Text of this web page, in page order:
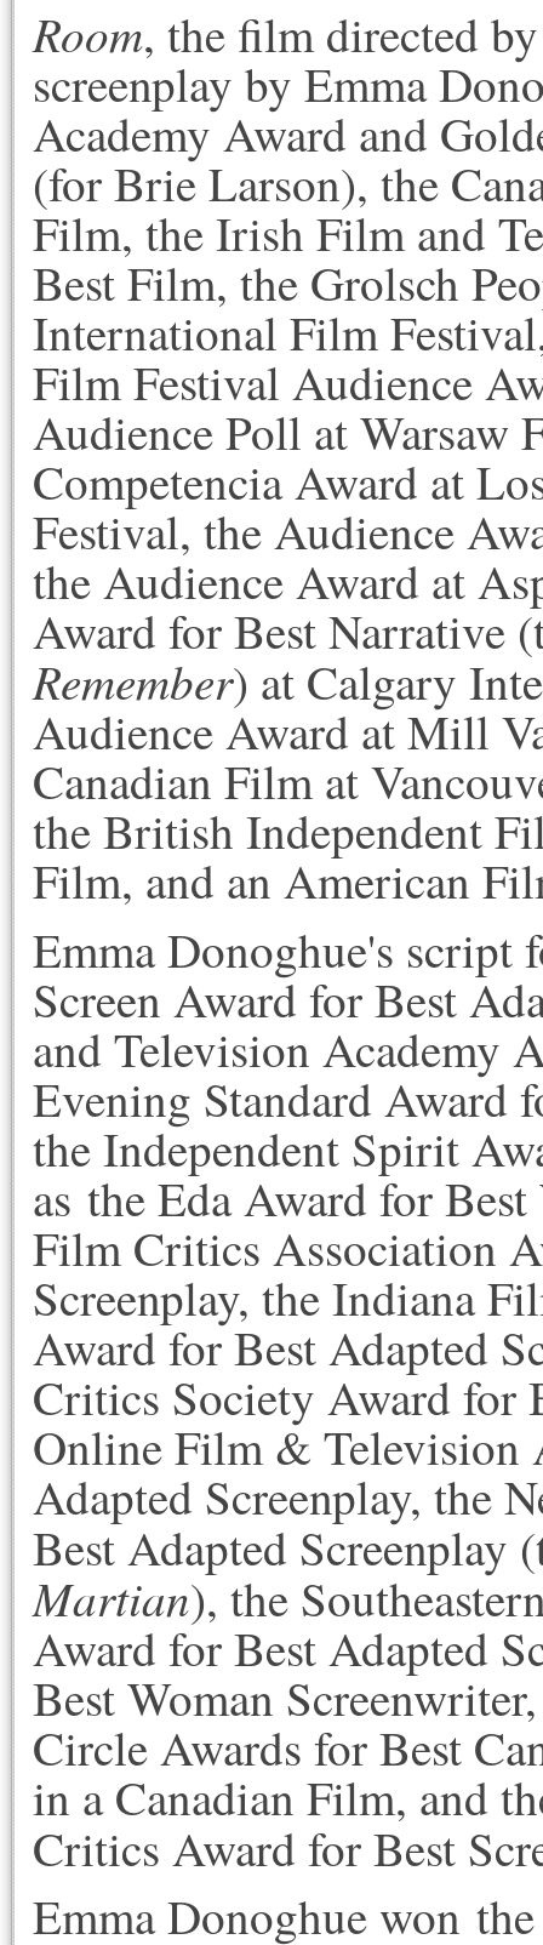
Room, the film directed
screenplay by Emma
Academy Award and
(for Brie Larson), the
Film, the Irish Film and
Best Film, the Grolsch
International Film
Film Festival Audience
Audience Poll at Warsaw
Competencia Award at
Festival, the Audience
the Audience Award at
Award for Best Narrative
Remember) at Calgary
Audience Award at Mill
Canadian Film at
the British Independent
Film, and an American
Emma Donoghue's script
Screen Award for Best
and Television Academy
Evening Standard Award
the Independent Spirit
as the Eda Award for
Film Critics Association
Screenplay, the Indiana
Award for Best Adapted
Critics Society Award for
Online Film & Television
Adapted Screenplay, the
Best Adapted
Martian), the
Award for Best Adapted
Best Woman
Circle Awards for Best
in a Canadian Film, and
Critics Award for Best
Emma Donoghue won